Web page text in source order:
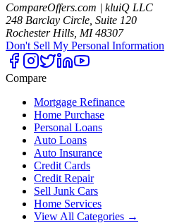
CompareOffers.com | kluiQ LLC
248 Barclay Circle, Suite 120
Rochester Hills, MI 48307
Don't Sell My Personal Information
Compare
Mortgage Refinance
Home Purchase
Personal Loans
Auto Loans
Auto Insurance
Credit Cards
Credit Repair
Sell Junk Cars
Home Services
View All Categories →